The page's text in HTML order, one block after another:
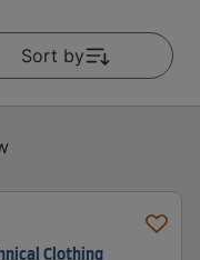
Sort by
Clothing